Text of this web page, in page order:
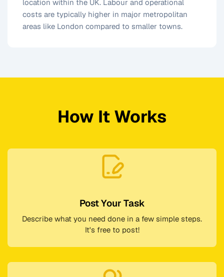
location within the UK. Labour and operational
costs are typically higher in major metropolitan
areas like London compared to smaller towns.
How It Works
Post Your Task
Describe what you need done in a few simple steps.
It's free to post!